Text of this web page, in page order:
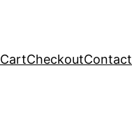
CartCheckoutContact